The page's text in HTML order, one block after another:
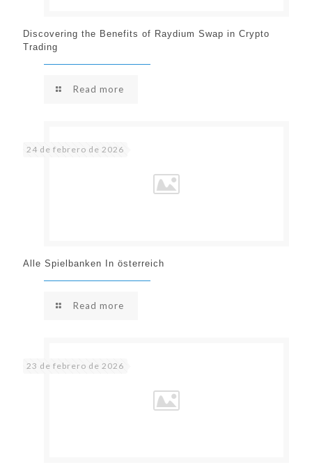
Discovering the Benefits of Raydium Swap in Crypto
Trading
Read more
24 de febrero de 2026
Alle Spielbanken In österreich
Read more
23 de febrero de 2026